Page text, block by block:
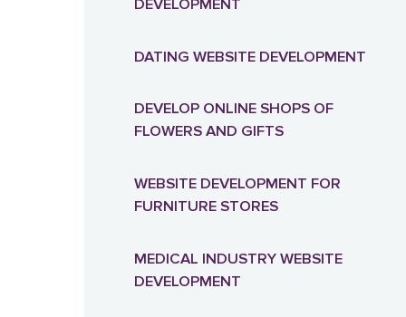
DEVELOPMENT
DATING WEBSITE DEVELOPMENT
DEVELOP ONLINE SHOPS OF
FLOWERS AND GIFTS
WEBSITE DEVELOPMENT FOR
FURNITURE STORES
MEDICAL INDUSTRY WEBSITE
DEVELOPMENT